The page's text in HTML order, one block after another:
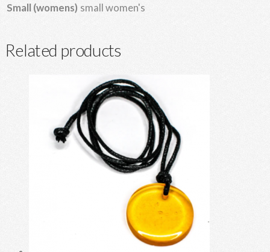
Small (womens) small women's
Related products